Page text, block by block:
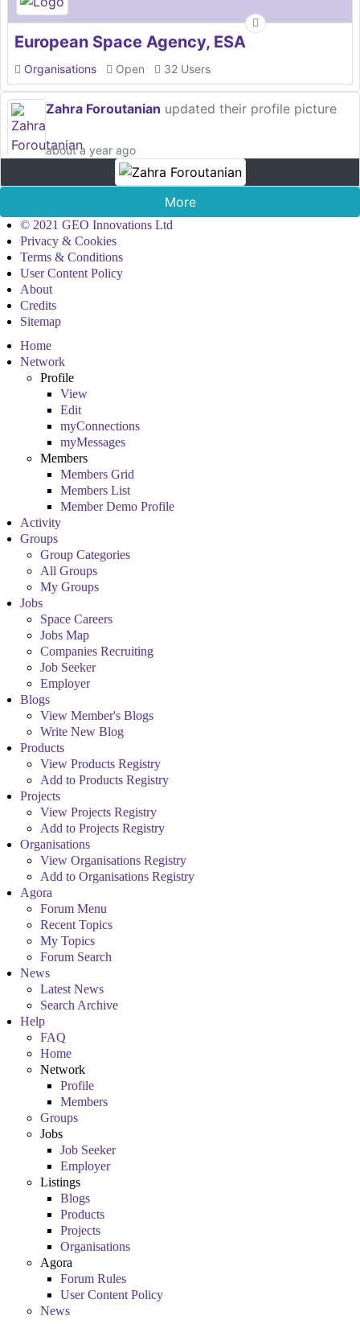
European Space Agency, ESA
Organisations Open 32 Users
Zahra Foroutanian updated their profile picture
about a year ago
More
© 2021 GEO Innovations Ltd
Privacy & Cookies
Terms & Conditions
User Content Policy
About
Credits
Sitemap
Home
Network
Profile
View
Edit
myConnections
myMessages
Members
Members Grid
Members List
Member Demo Profile
Activity
Groups
Group Categories
All Groups
My Groups
Jobs
Space Careers
Jobs Map
Companies Recruiting
Job Seeker
Employer
Blogs
View Member's Blogs
Write New Blog
Products
View Products Registry
Add to Products Registry
Projects
View Projects Registry
Add to Projects Registry
Organisations
View Organisations Registry
Add to Organisations Registry
Agora
Forum Menu
Recent Topics
My Topics
Forum Search
News
Latest News
Search Archive
Help
FAQ
Home
Network
Profile
Members
Groups
Jobs
Job Seeker
Employer
Listings
Blogs
Products
Projects
Organisations
Agora
Forum Rules
User Content Policy
News